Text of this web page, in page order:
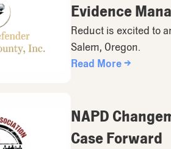
Evidence
Reduct is excited to
Salem, Oregon.
Read More →
NAPD
Case Forward